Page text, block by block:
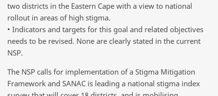
two districts in the Eastern Cape with a view to national
rollout in areas of high stigma.
• Indicators and targets for this goal and related objectives
needs to be revised. None are clearly stated in the current
NSP.
The NSP calls for implementation of a Stigma Mitigation
Framework and SANAC is leading a national stigma index